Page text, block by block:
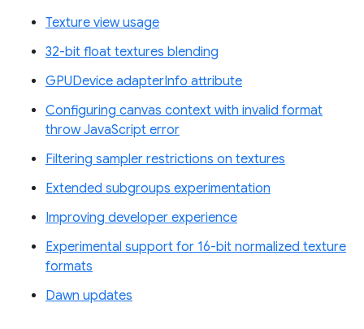
Texture view usage
32-bit float textures blending
GPUDevice adapterInfo attribute
Configuring canvas context with invalid format
throw JavaScript error
Filtering sampler restrictions on textures
Extended subgroups experimentation
Improving developer experience
Experimental support for 16-bit normalized texture
formats
Dawn updates